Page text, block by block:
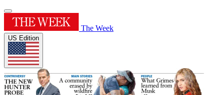
The Week
US Edition